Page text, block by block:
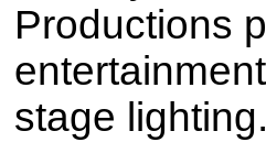
Productions
stage